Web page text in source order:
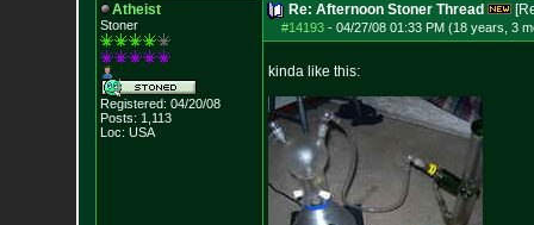
Atheist
Stoner
Registered: 04/20/08
Posts: 1,113
Loc: USA
Re: Afternoon Stoner Thread
#14193- 04/27/08 01:33 PM (18 years, 3
kinda like this: